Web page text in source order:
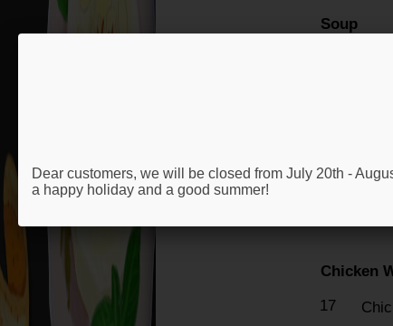
Soup
Chicken
17
Dear customers, we will be closed from July 20th -
a happy holiday and a good summer!